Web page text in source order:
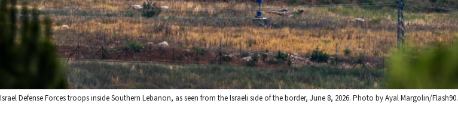
Israel Defense Forces troops inside Southern Lebanon, as seen from the Israeli side of the border, June 8, 2026. Photo by Ayal Margolin/Flash90.